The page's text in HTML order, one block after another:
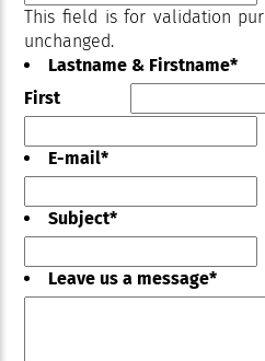
This field is for validation
unchanged.
Lastname & Firstname*
First
E-mail*
Subject*
Leave us a message*